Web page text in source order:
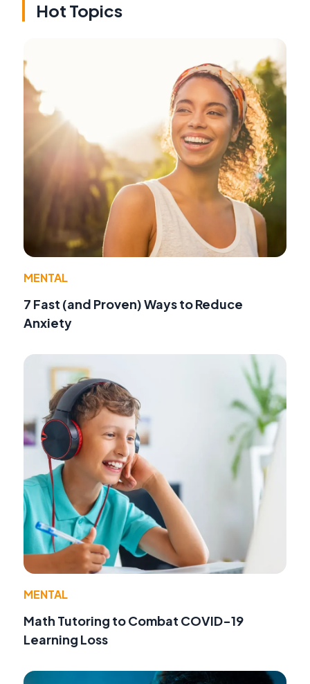
Hot Topics
MENTAL
7 Fast (and Proven) Ways to Reduce
Anxiety
MENTAL
Math Tutoring to Combat COVID-19
Learning Loss